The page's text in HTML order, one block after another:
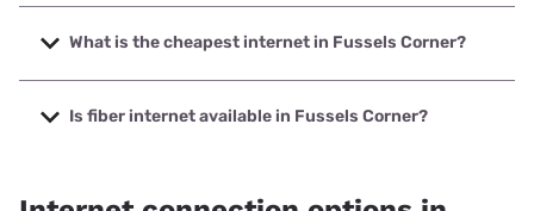
The fastest internet in Fussels Corner is Frontier a Verizon
Company with speeds up to 7000 Mbps.
What is the cheapest internet in Fussels Corner?
The cheapest internet in Fussels Corner is Frontier a
Verizon Company with prices starting at $29.99.
Is fiber internet available in Fussels Corner?